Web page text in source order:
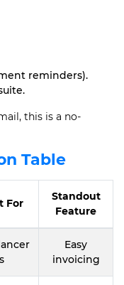
reminders).
this is a no-
Table
For
Standout
Feature
s
Easy
invoicing